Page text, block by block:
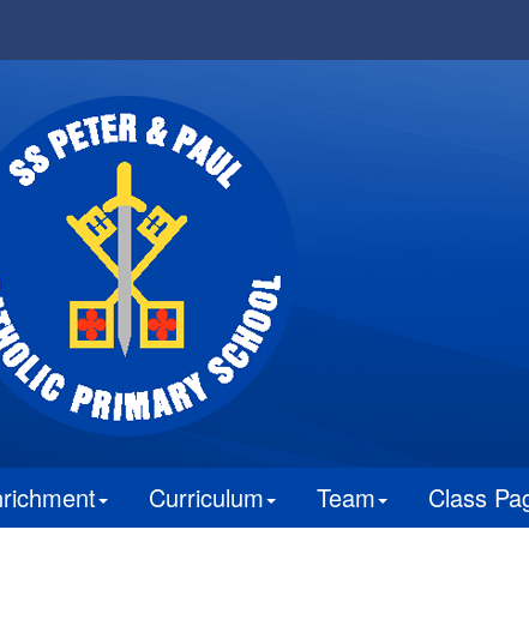
Curriculum Team Class